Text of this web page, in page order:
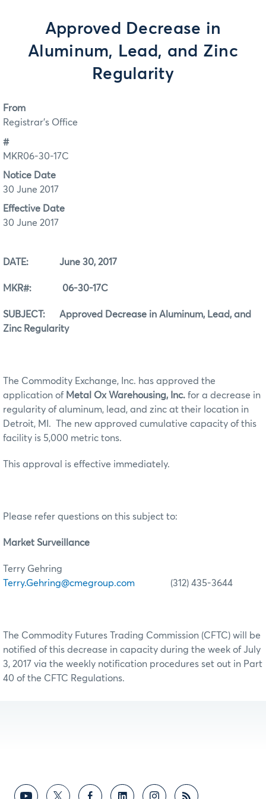
Approved Decrease in
Aluminum, Lead, and Zinc
Regularity
From
Registrar's Office
#
MKR06-30-17C
Notice Date
30 June 2017
Effective Date
30 June 2017
DATE: June 30, 2017
MKR#: 06-30-17C
SUBJECT: Approved Decrease in Aluminum, Lead, and
Zinc Regularity
The Commodity Exchange, Inc. has approved the
application of Metal Ox Warehousing, Inc. for a decrease in
regularity of aluminum, lead, and zinc at their location in
Detroit, MI. The new approved cumulative capacity of this
facility is 5,000 metric tons.
This approval is effective immediately.
Please refer questions on this subject to:
Market Surveillance
Terry Gehring
Terry.Gehring@cmegroup.com (312) 435-3644
The Commodity Futures Trading Commission (CFTC) will be
notified of this decrease in capacity during the week of July
3, 2017 via the weekly notification procedures set out in Part
40 of the CFTC Regulations.